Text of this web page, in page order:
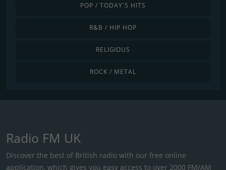
POP / TODAY'S HITS
R&B / HIP HOP
RELIGIOUS
ROCK / METAL
Radio FM UK
Discover the best of British radio with our free online
application, which gives you easy access to over 2000 FM/AM